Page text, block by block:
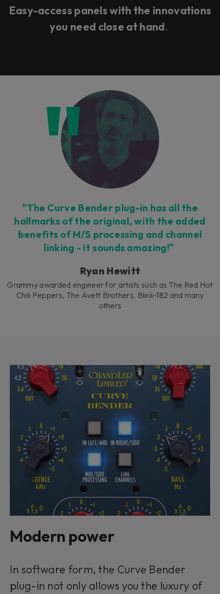
Easy-access panels with the innovations
you need close at hand.
"The Curve Bender plug-in has all the
hallmarks of the original, with the added
benefits of M/S processing and channel
linking - it sounds amazing!"
Ryan Hewitt
Grammy awarded engineer for artists such as The Red Hot
Chili Peppers, The Avett Brothers, Blink-182 and many
others
Modern power
In software form, the Curve Bender
plug-in not only allows you the luxury of